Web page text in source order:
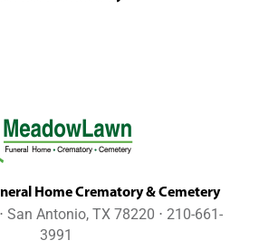
Home Crematory & Cemetery
San Antonio, TX 78220 ⋅ 210-661-
3991